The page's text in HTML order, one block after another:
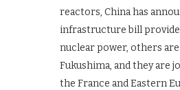
reactors, China has
infrastructure bill
nuclear power, others
Fukushima, and they are
the France and Eastern